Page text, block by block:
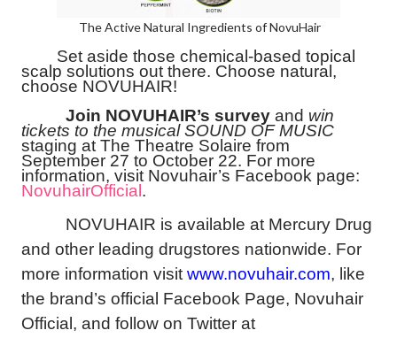
The Active Natural Ingredients of NovuHair
Set aside those chemical-based topical
scalp solutions out there. Choose natural,
choose NOVUHAIR!
Join NOVUHAIR’s survey and win
tickets to the musical SOUND OF MUSIC
staging at The Theatre Solaire from
September 27 to October 22. For more
information, visit Novuhair’s Facebook page:
NovuhairOfficial .
NOVUHAIR is available at Mercury Drug
and other leading drugstores nationwide. For
more information visit www.novuhair.com, like
the brand’s official Facebook Page, Novuhair
Official, and follow on Twitter at